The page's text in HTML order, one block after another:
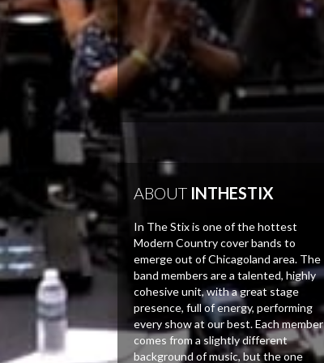
ABOUTINTHESTIX
In The Stix is one of the hottest
Modern Country cover bands to
emerge out of Chicagoland area. The
band members are a talented, highly
cohesive unit, with a great stage
presence, full of energy, performing
every show at our best. Each member
comes from a slightly different
background of music, but the one